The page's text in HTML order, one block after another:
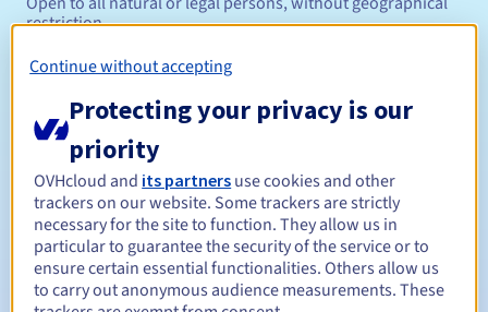
restriction.
Management rules and notifications
Registration period Between 1 and 10 years
Renewal period Between 1 and 10 years
Continue without accepting
Protecting your privacy is our
priority
OVHcloud and its partners use cookies and other
trackers on our website. Some trackers are strictly
necessary for the site to function. They allow us in
particular to guarantee the security of the service or to
ensure certain essential functionalities. Others allow us
to carry out anonymous audience measurements. These